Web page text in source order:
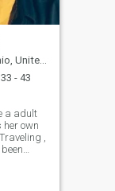
States
- 43
a adult
own